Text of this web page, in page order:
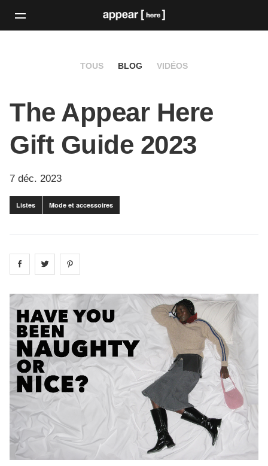
TOUS BLOG VIDÉOS
The Appear Here
Gift Guide 2023
7 déc. 2023
Listes Mode et accessoires
Share on facebook
Share on